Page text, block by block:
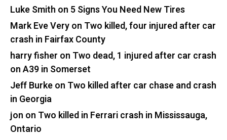
Luke Smith on 5 Signs You Need New Tires
Mark Eve Veryon Two killed, four injured after car
crash in Fairfax County
harry fisher on Two dead, 1 injured after car crash
on A39 in Somerset
Jeff Burkeon Two killed after car chase and crash
in Georgia
jon on Two killed in Ferrari crash in Mississauga,
Ontario